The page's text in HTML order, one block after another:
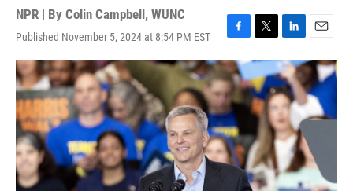
NPR | By Colin Campbell, WUNC
Published November 5, 2024 at 8:54 PM EST
F
a
c
e
b
o
o
k
T
w
i
t
t
e
r
L
i
n
k
e
d
I
n
E
m
a
i
l